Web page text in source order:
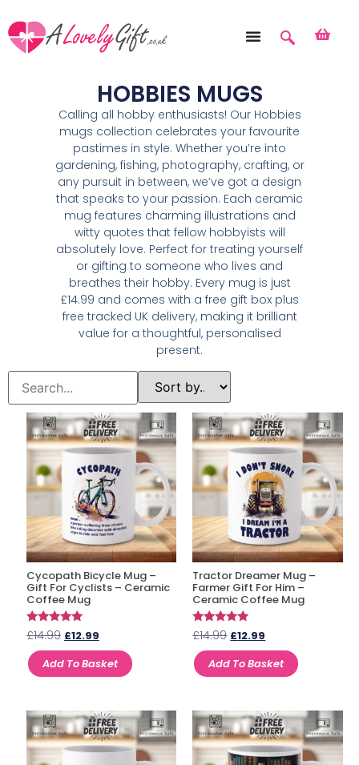
HOBBIES MUGS
Calling all hobby enthusiasts! Our Hobbies
mugs collection celebrates your favourite
pastimes in style. Whether you’re into
gardening, fishing, photography, crafting, or
any pursuit in between, we’ve got a design
that speaks to your passion. Each ceramic
mug features charming illustrations and
witty quotes that fellow hobbyists will
absolutely love. Perfect for treating yourself
or gifting to someone who lives and
breathes their hobby. Every mug is just
£14.99 and comes with a free gift box plus
free tracked UK delivery, making it brilliant
value for a thoughtful, personalised
present.
Cycopath Bicycle Mug –
Gift For Cyclists – Ceramic
Coffee Mug
Rated
4.85
out of 5
£14.99 £12.99
Add To Basket
Tractor Dreamer Mug –
Farmer Gift For Him –
Ceramic Coffee Mug
Rated
4.67
out of 5
£14.99 £12.99
Add To Basket